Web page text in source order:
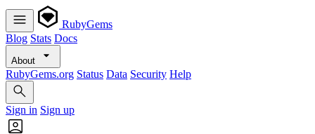
RubyGems
Blog Stats Docs
About
RubyGems.org Status Data Security Help
Sign in Sign up